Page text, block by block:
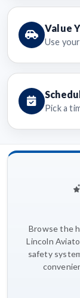
Value
Use
Pick a
Browse the
Lincoln
safety